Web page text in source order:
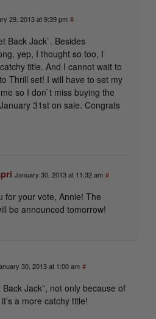
29, 2013 at 9:39 pm #
Back Jack`. Besides
yep, I thought so too, I
title. And I cannot wait to
Thrill set! I will have to set my
so I don`t miss buying the
31st on sale. Congrats
January 30, 2013 at 11:32 am #
for your vote, Annie! The
be announced tomorrow!
30, 2013 at 1:00 am #
Back Jack”, not only because of
a more catchy title!